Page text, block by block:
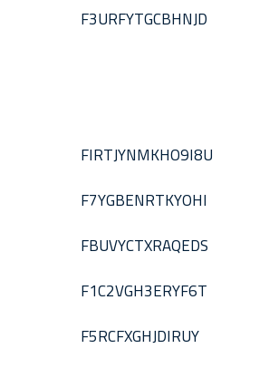
F3URFYTGCBHNJD
FIRTJYNMKHO9I8U
F7YGBENRTKYOHI
FBUVYCTXRAQEDS
F1C2VGH3ERYF6T
F5RCFXGHJDIRUY